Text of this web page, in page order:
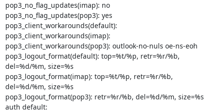
pop3_no_flag_updates(imap): no
pop3_no_flag_updates(pop3): yes
pop3_client_workarounds(default):
pop3_client_workarounds(imap):
pop3_client_workarounds(pop3): outlook-no-nuls oe-ns-eoh
pop3_logout_format(default): top=%t/%p, retr=%r/%b,
del=%d/%m, size=%s
pop3_logout_format(imap): top=%t/%p, retr=%r/%b,
del=%d/%m, size=%s
pop3_logout_format(pop3): retr=%r/%b, del=%d/%m, size=%s
auth default: